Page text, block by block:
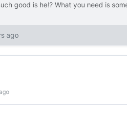
good is he!? What you need is
ago